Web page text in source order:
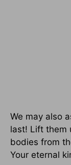
We may also
last! Lift them
bodies from
Your eternal